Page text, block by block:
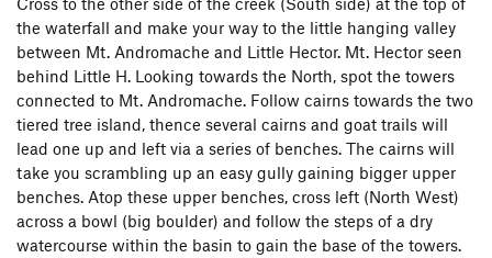
station past two bolts. At the third bolt traverse horizontally
left past another bolt (use long slings) and climb up to a
ledge and small overhang. Climb straight up for one 5.8
move, pull on the draw at A0 or risk the pendulum easily
climbing off to the right of the bolt at 5.6 (recommended).
Climb up to the next ledge and continue to a station. Use of a
double length sling on the last bolt is recommended to
reduce rope drag as the anchor is far right (especially if
combining pitch 4 & 5).
the waterfall and make your way to the little hanging valley
between Mt. Andromache and Little Hector. Mt. Hector seen
behind Little H. Looking towards the North, spot the towers
connected to Mt. Andromache. Follow cairns towards the two
tiered tree island, thence several cairns and goat trails will
lead one up and left via a series of benches. The cairns will
take you scrambling up an easy gully gaining bigger upper
benches. Atop these upper benches, cross left (North West)
across a bowl (big boulder) and follow the steps of a dry
watercourse within the basin to gain the base of the towers.